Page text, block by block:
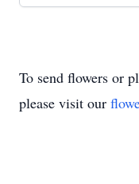
To send flowers or
please visit our